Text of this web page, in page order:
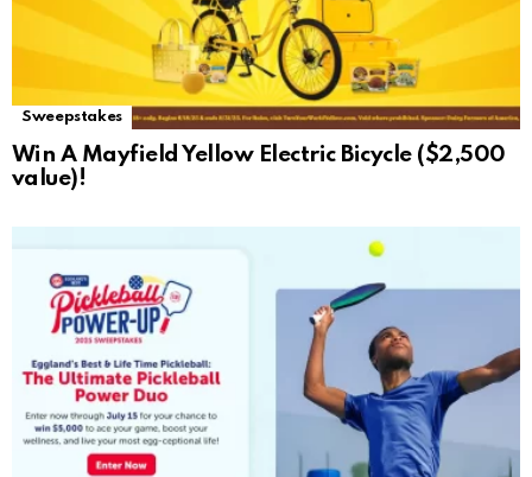
Sweepstakes
Win A Mayfield Yellow Electric Bicycle ($2,500
value)!